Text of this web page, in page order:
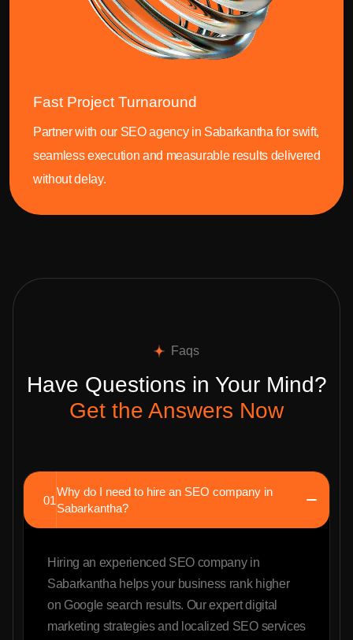
Fast Project Turnaround
Partner with our SEO agency in Sabarkantha for swift,
seamless execution and measurable results delivered
without delay.
Faqs
Have Questions in Your Mind?
Get the Answers Now
01
Why do I need to hire an SEO company in
Sabarkantha?
Hiring an experienced SEO company in
Sabarkantha helps your business rank higher
on Google search results. Our expert digital
marketing strategies and localized SEO services